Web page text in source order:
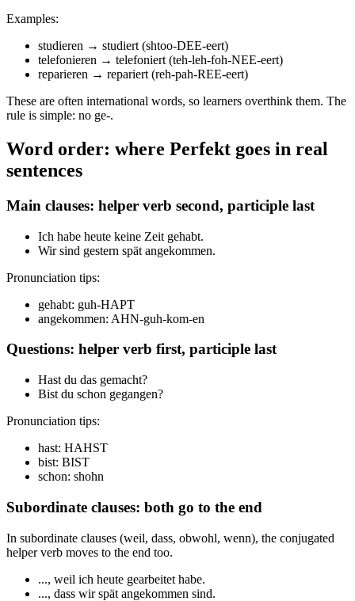
Examples:
studieren → studiert (shtoo-DEE-eert)
telefonieren → telefoniert (teh-leh-foh-NEE-eert)
reparieren → repariert (reh-pah-REE-eert)
These are often international words, so learners overthink them. The
rule is simple: no ge-.
Word order: where Perfekt goes in real
sentences
Main clauses: helper verb second, participle last
Ich habe heute keine Zeit gehabt.
Wir sind gestern spät angekommen.
Pronunciation tips:
gehabt: guh-HAPT
angekommen: AHN-guh-kom-en
Questions: helper verb first, participle last
Hast du das gemacht?
Bist du schon gegangen?
Pronunciation tips:
hast: HAHST
bist: BIST
schon: shohn
Subordinate clauses: both go to the end
In subordinate clauses (weil, dass, obwohl, wenn), the conjugated
helper verb moves to the end too.
..., weil ich heute gearbeitet habe.
..., dass wir spät angekommen sind.